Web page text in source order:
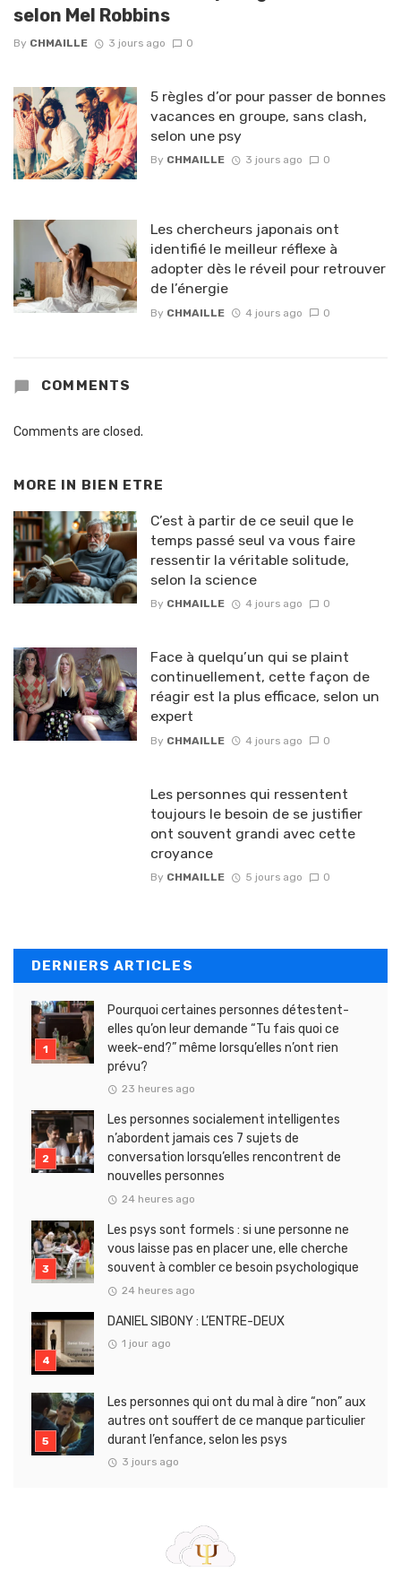
selon Mel Robbins
By CHMAILLE 3 jours ago 0
5 règles d’or pour passer de bonnes
vacances en groupe, sans clash,
selon une psy
By CHMAILLE 3 jours ago 0
Les chercheurs japonais ont
identifié le meilleur réflexe à
adopter dès le réveil pour retrouver
de l’énergie
By CHMAILLE 4 jours ago 0
COMMENTS
Comments are closed.
MORE IN BIEN ETRE
C’est à partir de ce seuil que le
temps passé seul va vous faire
ressentir la véritable solitude,
selon la science
By CHMAILLE 4 jours ago 0
Face à quelqu’un qui se plaint
continuellement, cette façon de
réagir est la plus efficace, selon un
expert
By CHMAILLE 4 jours ago 0
Les personnes qui ressentent
toujours le besoin de se justifier
ont souvent grandi avec cette
croyance
By CHMAILLE 5 jours ago 0
DERNIERS ARTICLES
Pourquoi certaines personnes détestent-
elles qu’on leur demande “Tu fais quoi ce
week-end?” même lorsqu’elles n’ont rien
prévu?
23 heures ago
Les personnes socialement intelligentes
n’abordent jamais ces 7 sujets de
conversation lorsqu’elles rencontrent de
nouvelles personnes
24 heures ago
Les psys sont formels : si une personne ne
vous laisse pas en placer une, elle cherche
souvent à combler ce besoin psychologique
24 heures ago
DANIEL SIBONY : L’ENTRE-DEUX
1 jour ago
Les personnes qui ont du mal à dire “non” aux
autres ont souffert de ce manque particulier
durant l’enfance, selon les psys
3 jours ago